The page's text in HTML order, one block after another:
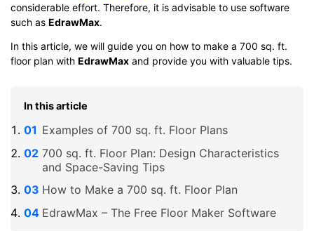
considerable effort. Therefore, it is advisable to use software
such as EdrawMax.
In this article, we will guide you on how to make a 700 sq. ft.
floor plan with EdrawMax and provide you with valuable tips.
In this article
Examples of 700 sq. ft. Floor Plans
700 sq. ft. Floor Plan: Design Characteristics
and Space-Saving Tips
How to Make a 700 sq. ft. Floor Plan
EdrawMax – The Free Floor Maker Software